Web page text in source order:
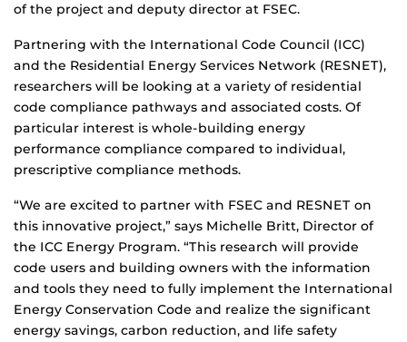
of the project and deputy director at FSEC.
Partnering with the International Code Council (ICC)
and the Residential Energy Services Network (RESNET),
researchers will be looking at a variety of residential
code compliance pathways and associated costs. Of
particular interest is whole-building energy
performance compliance compared to individual,
prescriptive compliance methods.
“We are excited to partner with FSEC and RESNET on
this innovative project,” says Michelle Britt, Director of
the ICC Energy Program. “This research will provide
code users and building owners with the information
and tools they need to fully implement the International
Energy Conservation Code and realize the significant
energy savings, carbon reduction, and life safety